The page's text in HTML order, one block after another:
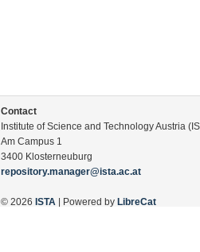
Contact
Institute of Science and Technology Austria
Am Campus 1
3400 Klosterneuburg
repository.manager@ista.ac.at
© 2026 ISTA | Powered by LibreCat